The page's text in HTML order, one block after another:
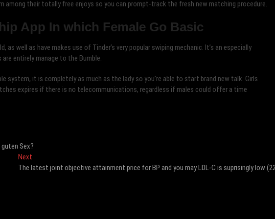
among their totally free enjoys so you can prompt-track the fresh new matching procedure.
App In which Female Go Basic
well as have makes use of Tinder’s very popular swiping mechanic. It’s an especially
entirely manage to the Bumble.
system, it is completely as much as the lady so you’re able to start brand new talk. Girls
expires if there is no telecommunications, regardless if males could offer a time
Sex?
Next
post:
The latest joint objective attainment price for BP and you may LDL-C is suprisingly low